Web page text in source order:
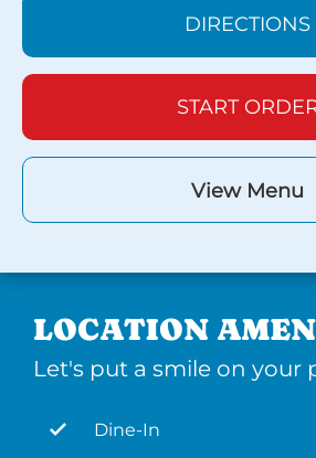
DIRECTIONS
START
View Menu
LOCATION
Let's put a smile on your
Dine-In